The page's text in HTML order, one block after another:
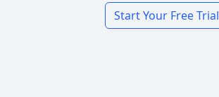
Start Your Free Trial